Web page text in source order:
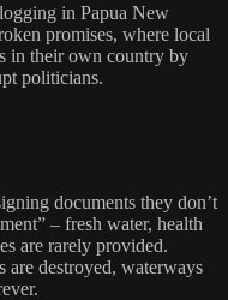
in Papua New
promises, where local
in their own country by
politicians.
documents they don’t
– fresh water, health
are rarely provided.
are destroyed, waterways